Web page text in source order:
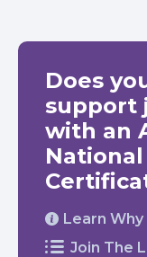
Does
support
with an
National
Learn Why
Join The